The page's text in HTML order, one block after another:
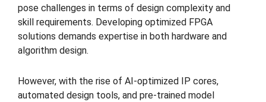
pose challenges in terms of design complexity and
skill requirements. Developing optimized FPGA
solutions demands expertise in both hardware and
algorithm design.
However, with the rise of AI-optimized IP cores,
automated design tools, and pre-trained model